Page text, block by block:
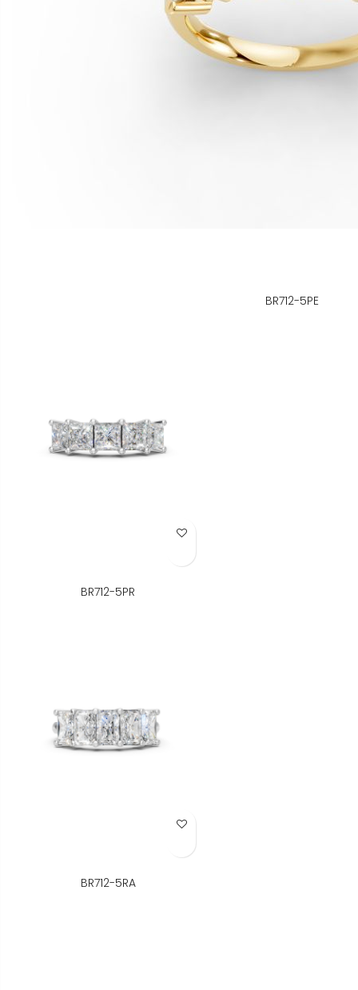
BR712-5PE
Add to Wish List
BR712-5PR
Add to Wish List
BR712-5RA